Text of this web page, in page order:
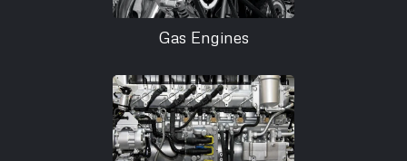
Gas Engines